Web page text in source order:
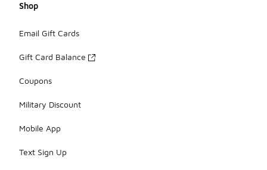
Shop
Email Gift Cards
Gift Card Balance
Coupons
Military Discount
Mobile App
Text Sign Up